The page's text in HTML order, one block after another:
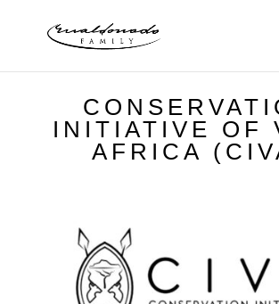
INITIATIVE OF
AFRICA